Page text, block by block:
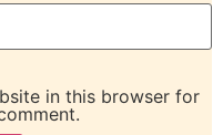
in this browser for